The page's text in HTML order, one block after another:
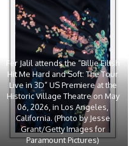
Fer Jalil attends the “Billie Eilish
Hit Me Hard and Soft: The Tour
Live in 3D” US Premiere at the
Historic Village Theatre on May
06, 2026, in Los Angeles,
California. (Photo by Jesse
Grant/Getty Images for
Paramount Pictures)